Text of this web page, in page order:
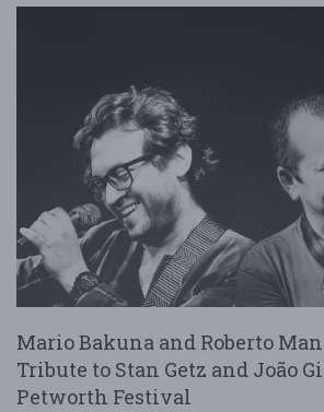
Mario Bakuna and Roberto
Tribute to Stan Getz and João
Petworth Festival